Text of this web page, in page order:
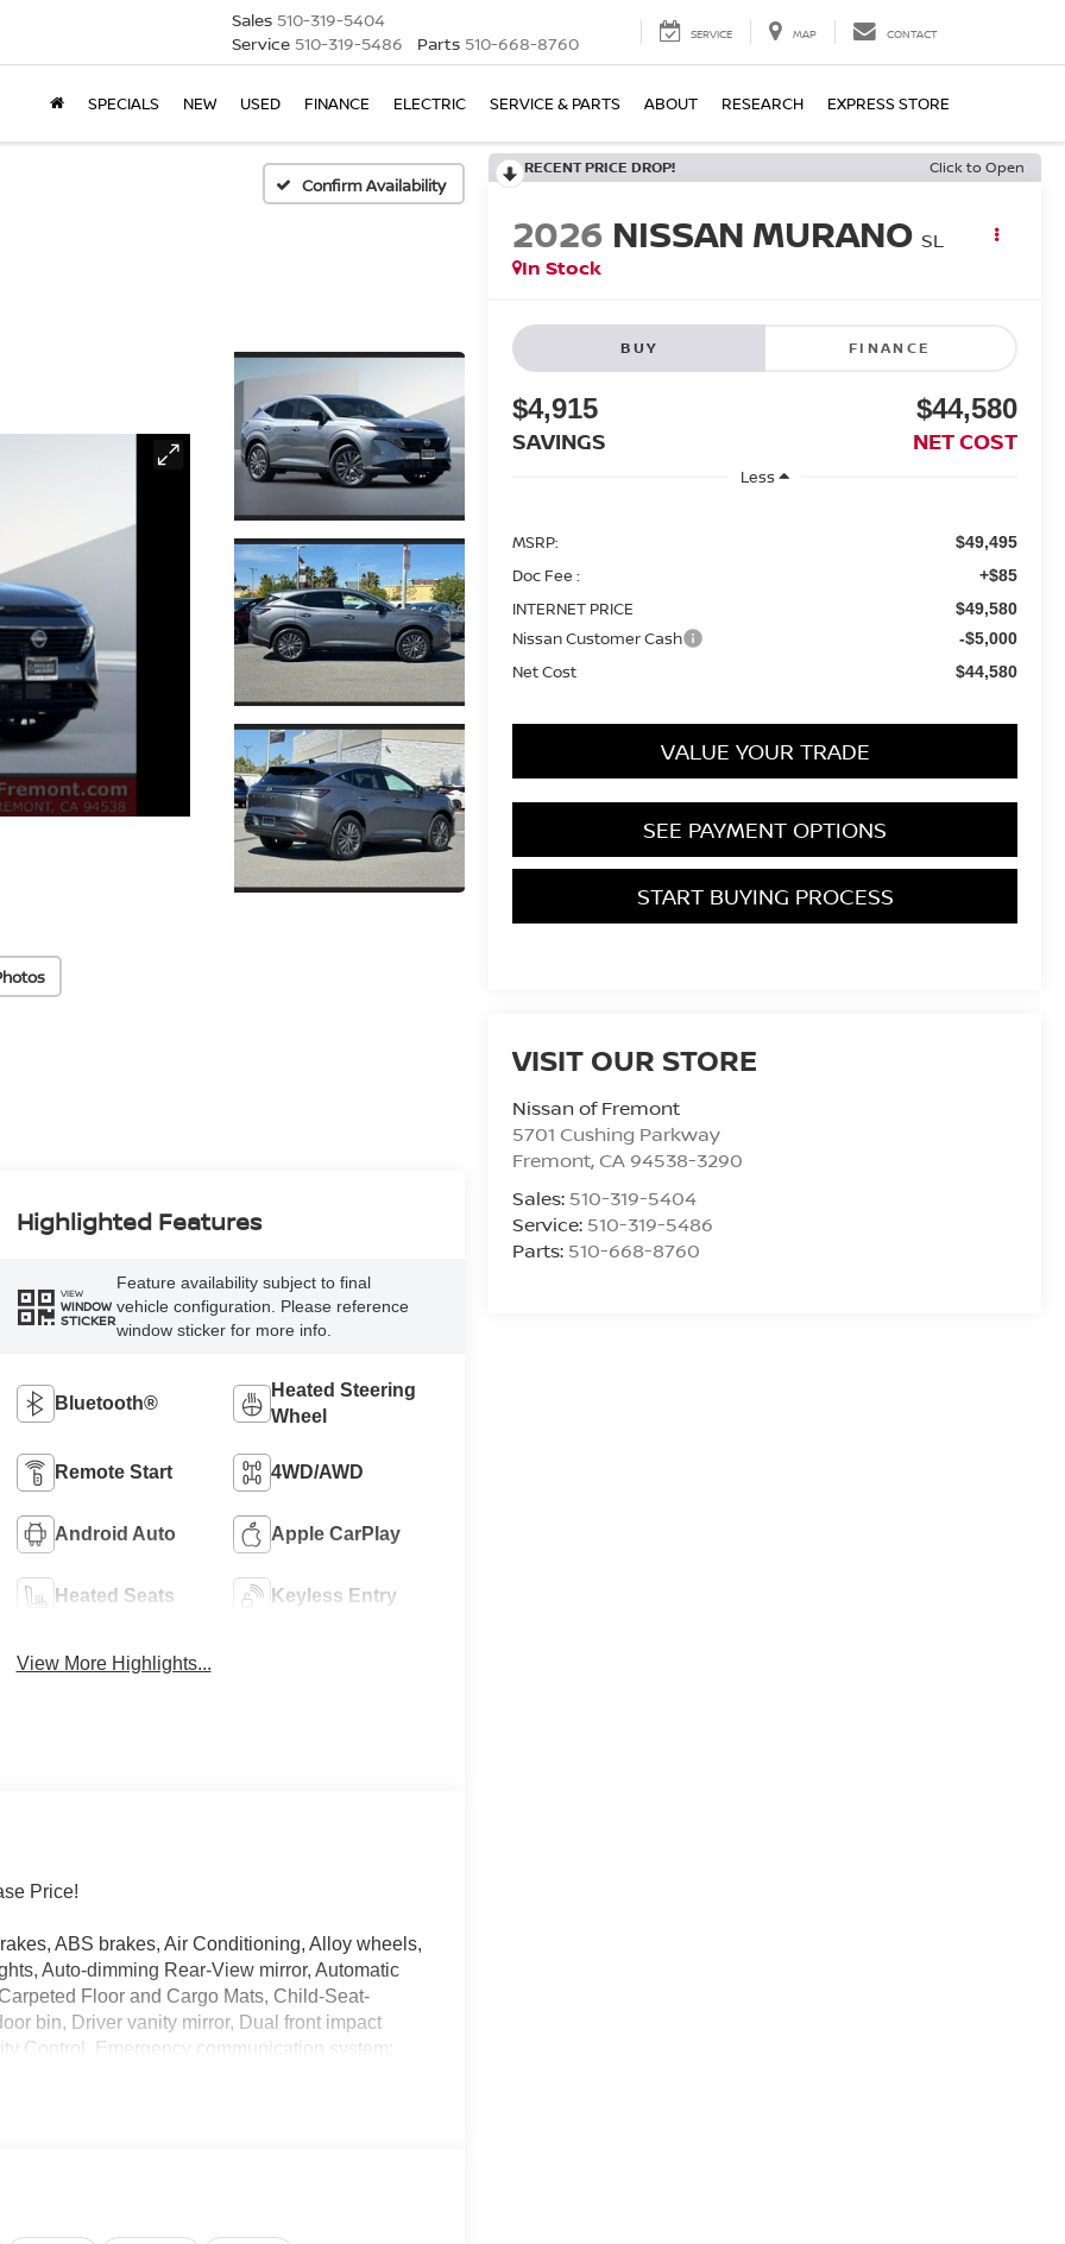
Sales 510-319-5404
Service 510-319-5486 Parts 510-668-8760 SERVICE MAP CONTACT
SPECIALS NEW USED FINANCE ELECTRIC SERVICE & PARTS ABOUT RESEARCH EXPRESS STORE
Confirm Availability
RECENT PRICE DROP! Click to Open
2026 NISSAN MURANO SL
In Stock
BUY FINANCE
$4,915
SAVINGS
$44,580
NET COST
Less
MSRP: $49,495
Doc Fee : +$85
INTERNET PRICE $49,580
Nissan Customer Cash -$5,000
Net Cost $44,580
VALUE YOUR TRADE
SEE PAYMENT OPTIONS
START BUYING PROCESS
VISIT OUR STORE
Nissan of Fremont
5701 Cushing Parkway
Fremont, CA 94538-3290
Sales: 510-319-5404
Service: 510-319-5486
Parts: 510-668-8760
Highlighted Features
VIEW
WINDOW
STICKER
Feature availability subject to final
vehicle configuration. Please reference
window sticker for more info.
Bluetooth®
Heated Steering
Wheel
Remote Start 4WD/AWD
Android Auto Apple CarPlay
Heated Seats Keyless Entry
View More Highlights...
Price!
ABS brakes, Air Conditioning, Alloy wheels,
Auto-dimming Rear-View mirror, Automatic
Floor and Cargo Mats, Child-Seat-
bin, Driver vanity mirror, Dual front impact
Control, Emergency communication system:
Front Center Armrest, Front dual zone A/C,
display, Overhead airbag, Overhead console,
Power door mirrors, Power driver seat, Power